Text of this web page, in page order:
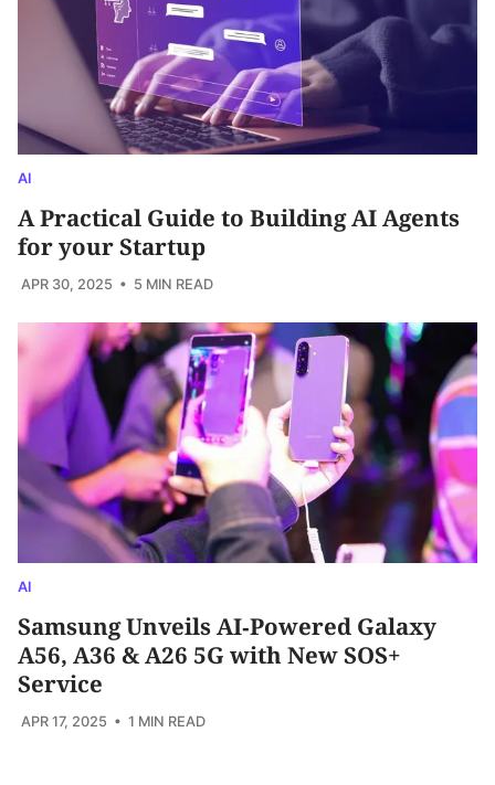
AI
A Practical Guide to Building AI Agents
for your Startup
APR 30, 2025 • 5 MIN READ
AI
Samsung Unveils AI‑Powered Galaxy
A56, A36 & A26 5G with New SOS+
Service
APR 17, 2025 • 1 MIN READ